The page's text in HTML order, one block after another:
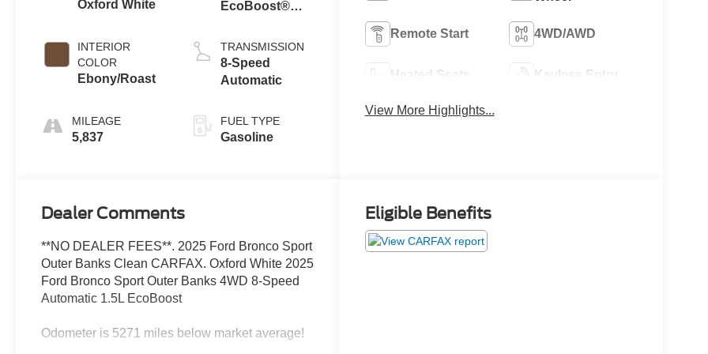
Oxford White
INTERIOR
COLOR
Ebony/Roast
MILEAGE
5,837
EcoBoost®
Stop
Technology
TRANSMISSION
8-Speed
Automatic
FUEL TYPE
Gasoline
Remote Start 4WD/AWD
Heated Seats Keyless Entry
View More Highlights...
Dealer Comments
**NO DEALER FEES**. 2025 Ford Bronco Sport
Outer Banks Clean CARFAX. Oxford White 2025
Ford Bronco Sport Outer Banks 4WD 8-Speed
Automatic 1.5L EcoBoost
Odometer is 5271 miles below market average!
Eligible Benefits